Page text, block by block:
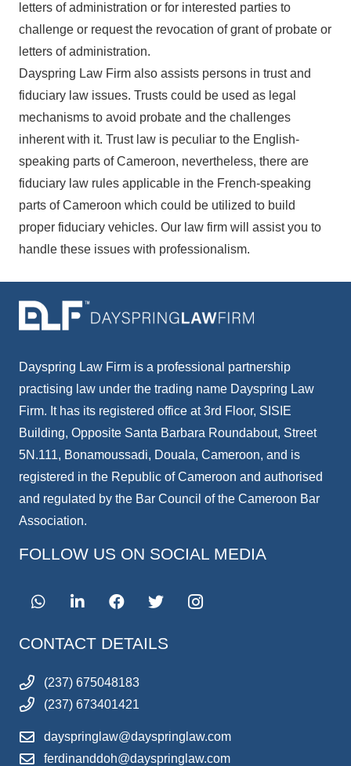
letters of administration or for interested parties to
challenge or request the revocation of grant of probate or
letters of administration.
Dayspring Law Firm also assists persons in trust and
fiduciary law issues. Trusts could be used as legal
mechanisms to avoid probate and the challenges
inherent with it. Trust law is peculiar to the English-
speaking parts of Cameroon, nevertheless, there are
fiduciary law rules applicable in the French-speaking
parts of Cameroon which could be utilized to build
proper fiduciary vehicles. Our law firm will assist you to
handle these issues with professionalism.
Dayspring Law Firm is a professional partnership
practising law under the trading name Dayspring Law
Firm. It has its registered office at 3rd Floor, SISIE
Building, Opposite Santa Barbara Roundabout, Street
5N.111, Bonamoussadi, Douala, Cameroon, and is
registered in the Republic of Cameroon and authorised
and regulated by the Bar Council of the Cameroon Bar
Association.
FOLLOW US ON SOCIAL MEDIA
CONTACT DETAILS
(237) 675048183
(237) 673401421
dayspringlaw@dayspringlaw.com
ferdinanddoh@dayspringlaw.com